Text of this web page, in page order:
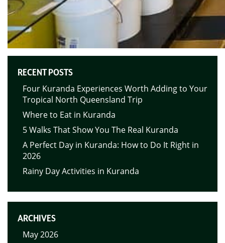
RECENT POSTS
Four Kuranda Experiences Worth Adding to Your
Tropical North Queensland Trip
Where to Eat in Kuranda
5 Walks That Show You The Real Kuranda
A Perfect Day in Kuranda: How to Do It Right in
2026
Rainy Day Activities in Kuranda
ARCHIVES
May 2026